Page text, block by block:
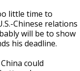
little time to
Chinese relations
will be to show
his deadline.
could